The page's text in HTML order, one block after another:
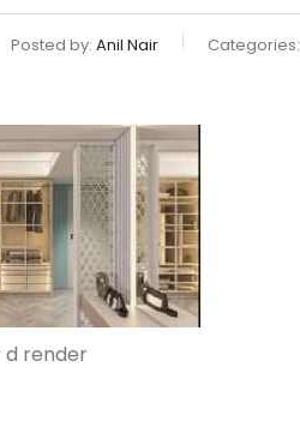
Posted by: Anil Nair Categories:
d render